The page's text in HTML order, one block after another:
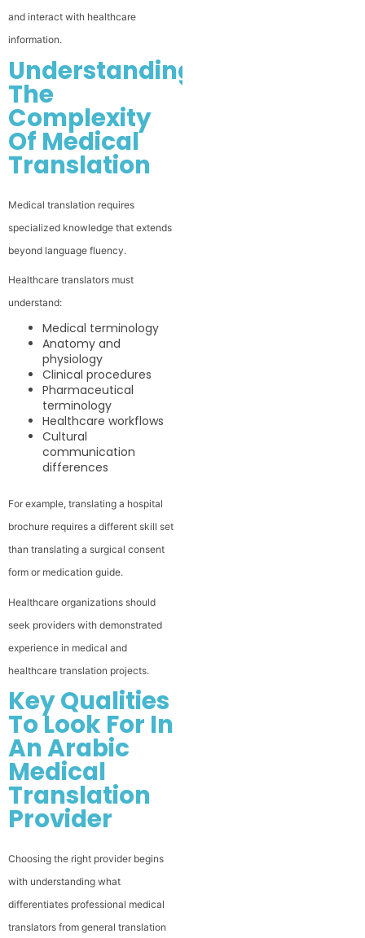
and interact with healthcare
information.
Understanding
The
Complexity
Of Medical
Translation
Medical translation requires
specialized knowledge that extends
beyond language fluency.
Healthcare translators must
understand:
Medical terminology
Anatomy and
physiology
Clinical procedures
Pharmaceutical
terminology
Healthcare workflows
Cultural
communication
differences
For example, translating a hospital
brochure requires a different skill set
than translating a surgical consent
form or medication guide.
Healthcare organizations should
seek providers with demonstrated
experience in medical and
healthcare translation projects.
Key Qualities
To Look For In
An Arabic
Medical
Translation
Provider
Choosing the right provider begins
with understanding what
differentiates professional medical
translators from general translation